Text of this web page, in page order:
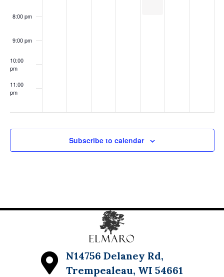
8:00 pm
9:00 pm
10:00
pm
11:00
pm
Subscribe to calendar
N14756 Delaney Rd,
Trempealeau, WI 54661